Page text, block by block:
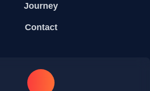
Journey
Contact